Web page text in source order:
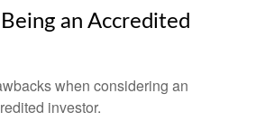
an Accredited
when considering an
investor.